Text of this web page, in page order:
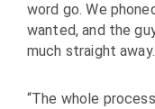
word go. We
wanted, and the
much straight
“The whole